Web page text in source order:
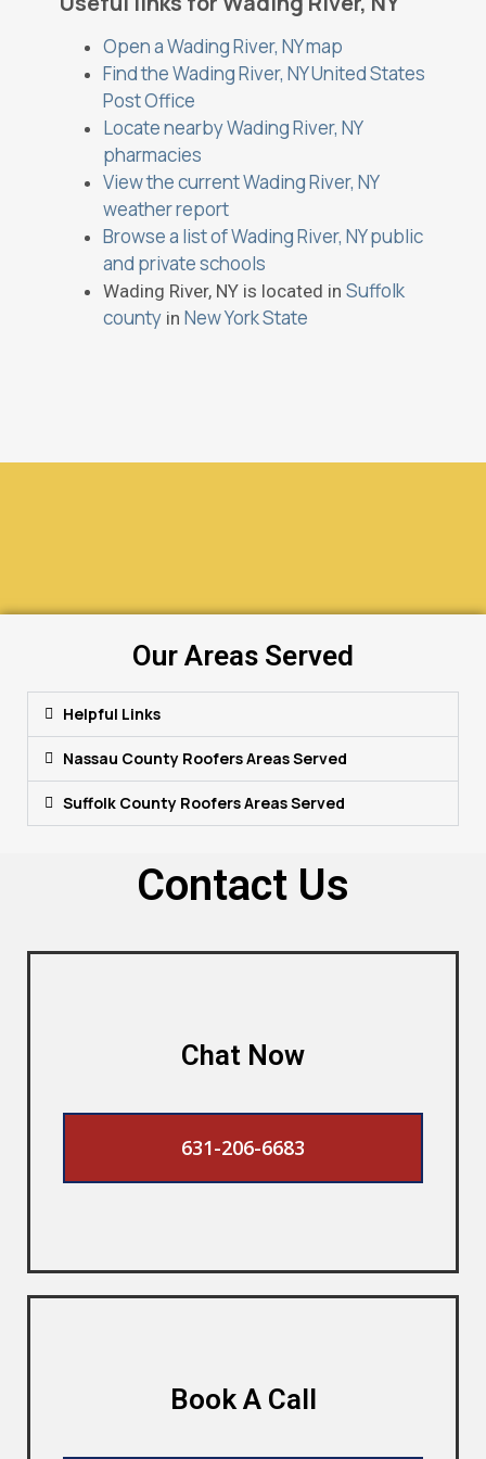
Open a Wading River, NY map
Find the Wading River, NY United States
Post Office
Locate nearby Wading River, NY
pharmacies
View the current Wading River, NY
weather report
Browse a list of Wading River, NY public
and private schools
Wading River, NY is located in Suffolk
county in New York State
Our Areas Served
Helpful Links
Nassau County Roofers Areas Served
Suffolk County Roofers Areas Served
Contact Us
Chat Now
631-206-6683
Book A Call